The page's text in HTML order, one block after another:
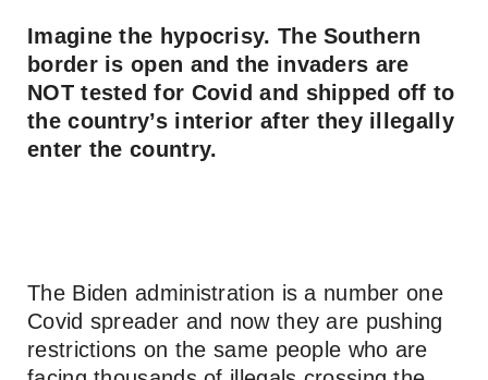
Imagine the hypocrisy. The Southern
border is open and the invaders are
NOT tested for Covid and shipped off to
the country’s interior after they illegally
enter the country.
The Biden administration is a number one
Covid spreader and now they are pushing
restrictions on the same people who are